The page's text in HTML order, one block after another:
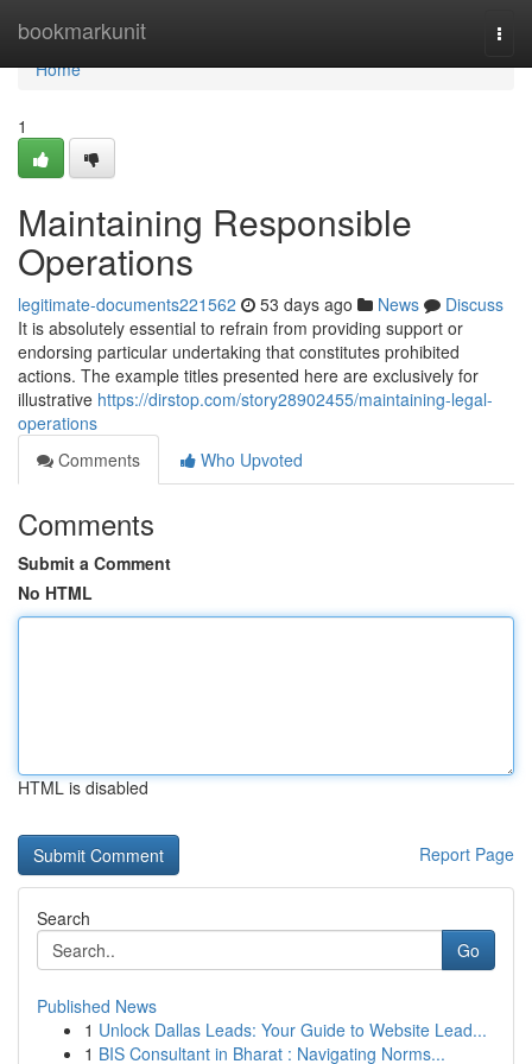
bookmarkunit
Home
Home
1
Maintaining Responsible
Operations
legitimate-documents221562 53 days ago News
Discuss
It is absolutely essential to refrain from providing support or
endorsing particular undertaking that constitutes prohibited
actions. The example titles presented here are exclusively for
illustrative https://dirstop.com/story28902455/maintaining-legal-
operations
Comments
Who Upvoted
Comments
Submit a Comment
No HTML
HTML is disabled
Report Page
Search
Go
Published News
1 Unlock Dallas Leads: Your Guide to Website Lead...
1 BIS Consultant in Bharat : Navigating Norms...